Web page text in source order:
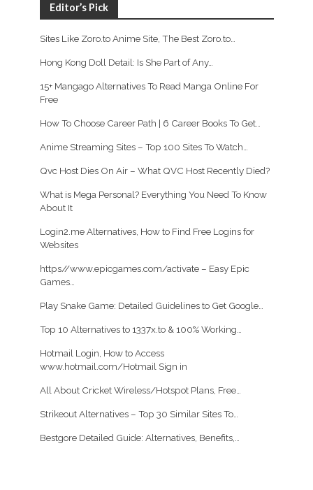
Editor’s Pick
Sites Like Zoro.to Anime Site, The Best Zoro.to…
Hong Kong Doll Detail: Is She Part of Any…
15+ Mangago Alternatives To Read Manga Online For
Free
How To Choose Career Path | 6 Career Books To Get…
Anime Streaming Sites – Top 100 Sites To Watch…
Qvc Host Dies On Air – What QVC Host Recently Died?
What is Mega Personal? Everything You Need To Know
About It
Login2.me Alternatives, How to Find Free Logins for
Websites
https//www.epicgames.com/activate – Easy Epic
Games…
Play Snake Game: Detailed Guidelines to Get Google…
Top 10 Alternatives to 1337x.to & 100% Working…
Hotmail Login, How to Access
www.hotmail.com/Hotmail Sign in
All About Cricket Wireless/Hotspot Plans, Free…
Strikeout Alternatives – Top 30 Similar Sites To…
Bestgore Detailed Guide: Alternatives, Benefits,…